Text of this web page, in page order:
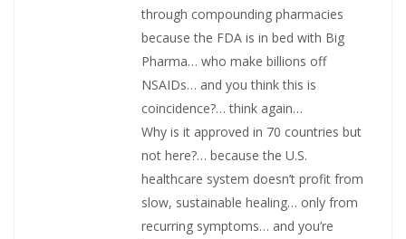
through compounding pharmacies
because the FDA is in bed with Big
Pharma… who make billions off
NSAIDs… and you think this is
coincidence?… think again…
Why is it approved in 70 countries but
not here?… because the U.S.
healthcare system doesn’t profit from
slow, sustainable healing… only from
recurring symptoms… and you’re